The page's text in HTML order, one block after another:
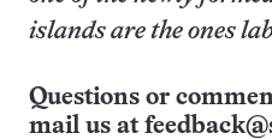
islands are the ones
Questions or
mail us at